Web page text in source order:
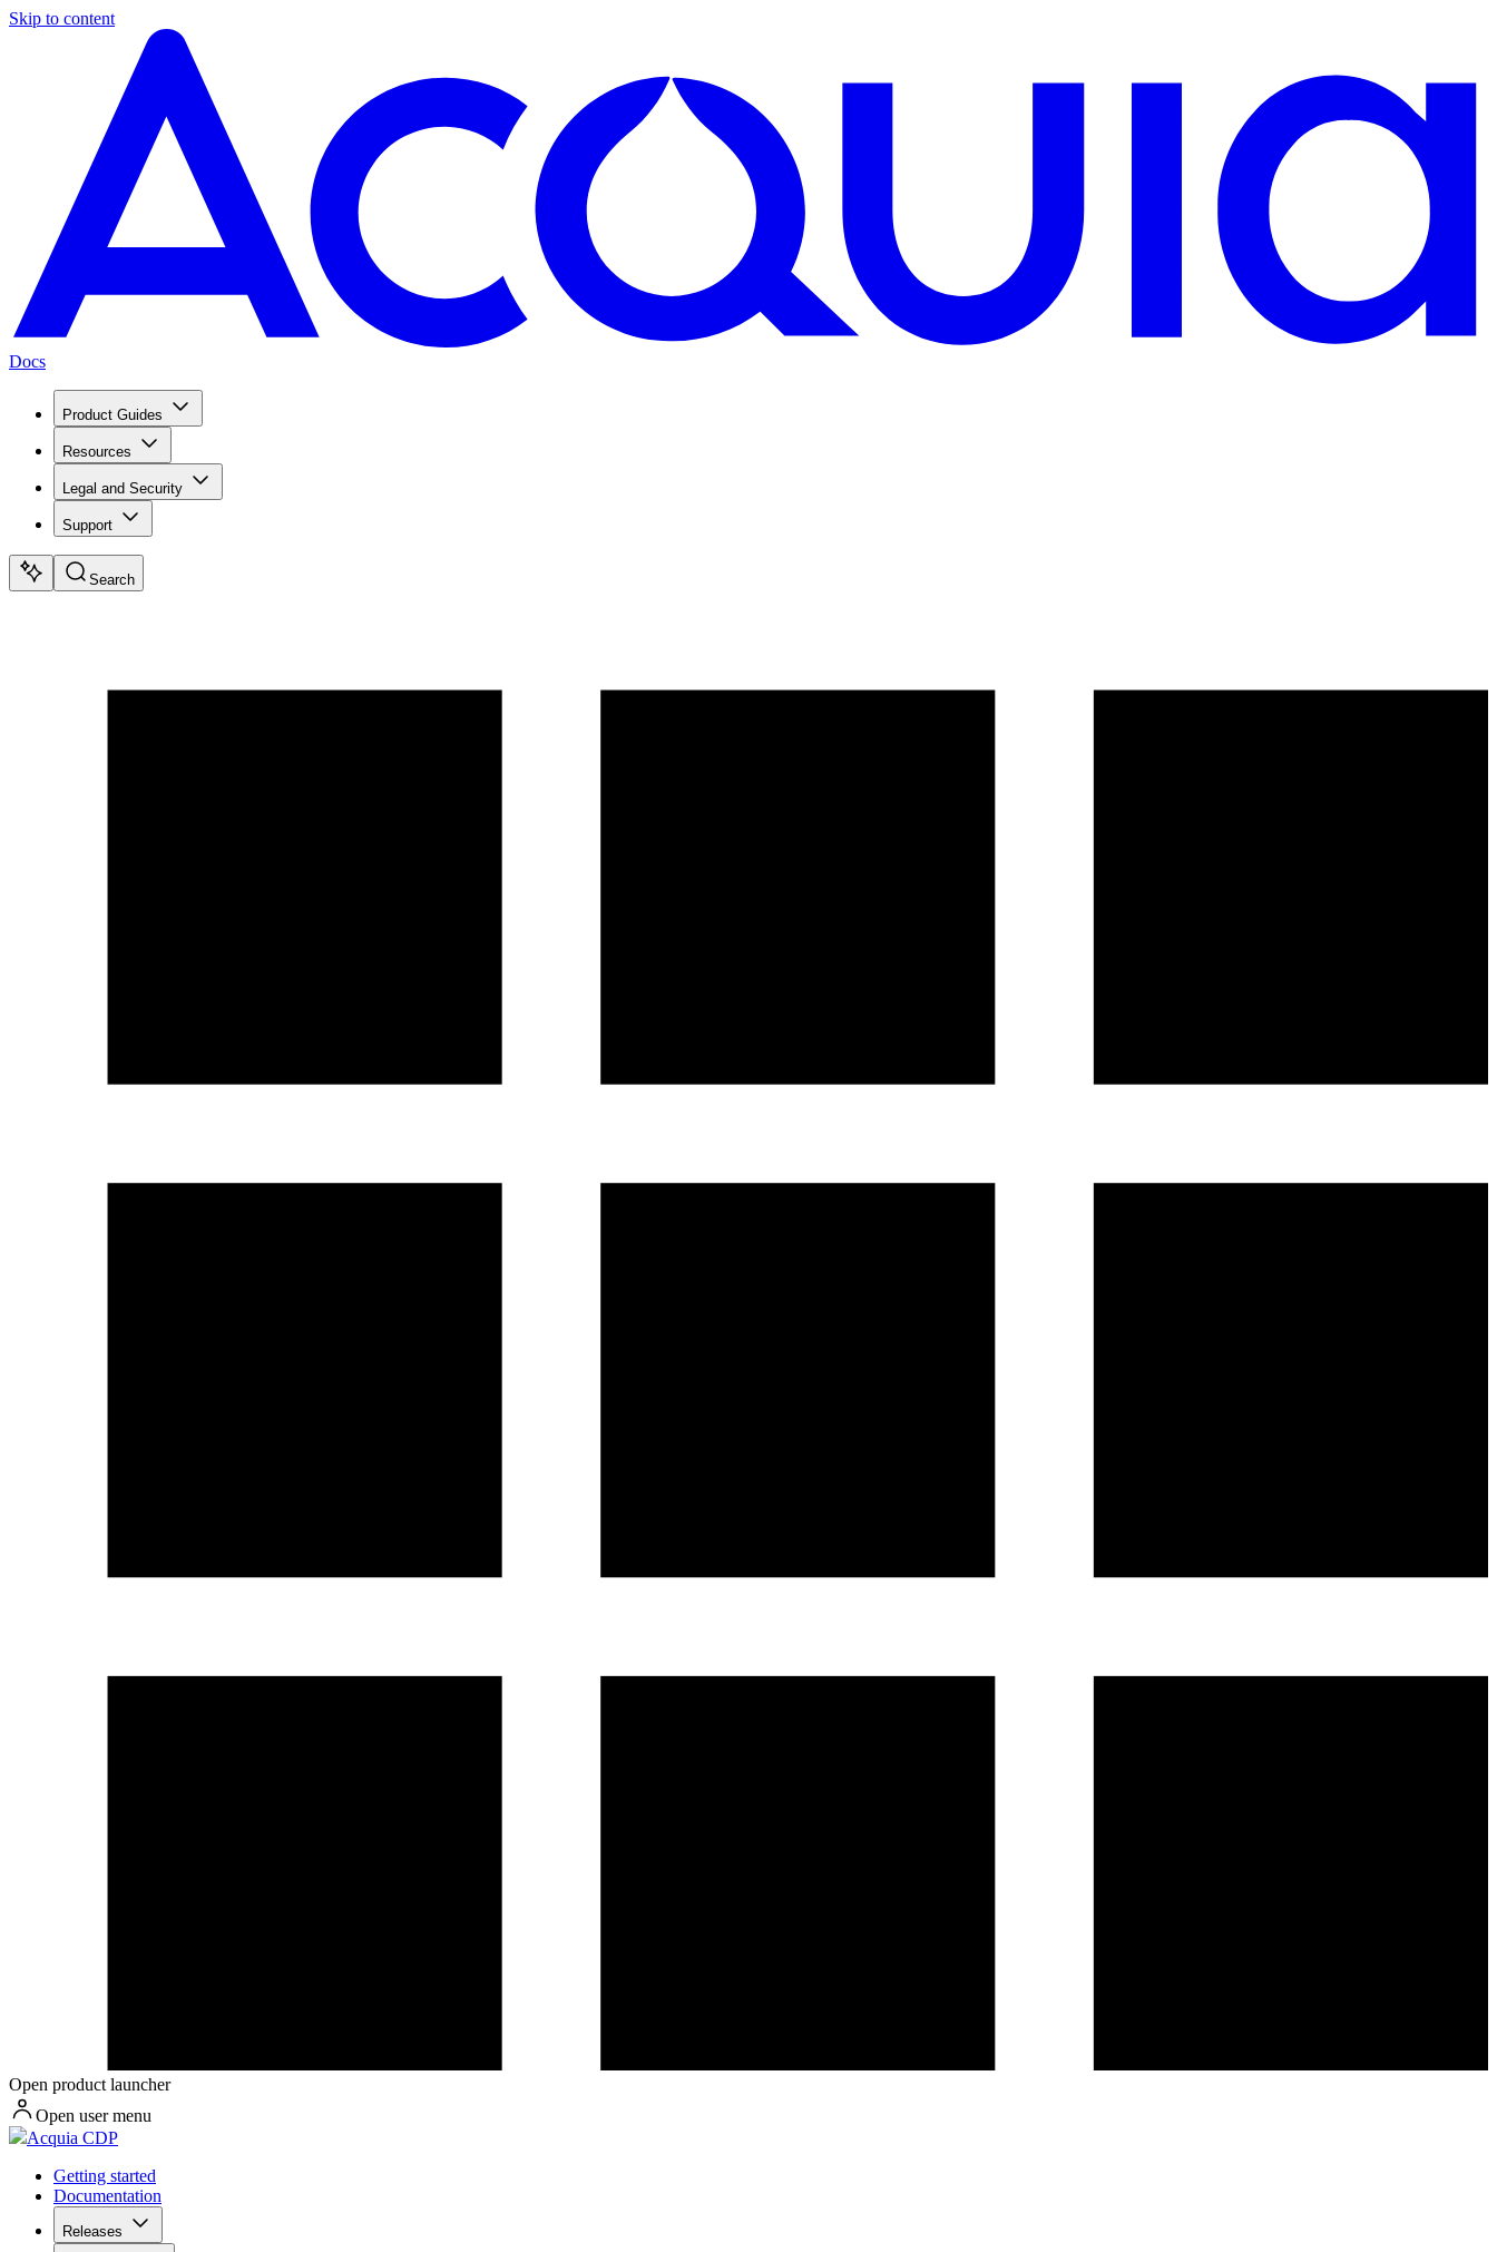
Skip to content
Docs
Product Guides
Resources
Legal and Security
Support
Search
Open product launcher
Open user menu
Acquia CDP
Getting started
Documentation
Releases